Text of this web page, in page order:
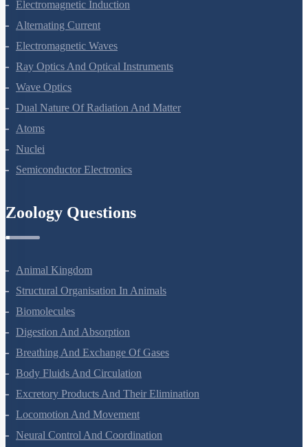
Electromagnetic Induction
Alternating Current
Electromagnetic Waves
Ray Optics And Optical Instruments
Wave Optics
Dual Nature Of Radiation And Matter
Atoms
Nuclei
Animal Kingdom
Structural Organisation In Animals
Biomolecules
Digestion And Absorption
Breathing And Exchange Of Gases
Body Fluids And Circulation
Excretory Products And Their Elimination
Locomotion And Movement